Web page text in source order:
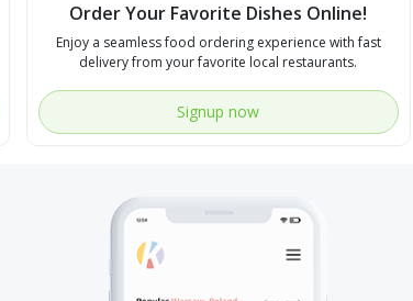
Order Your Favorite Dishes Online!
Enjoy a seamless food ordering experience with fast
delivery from your favorite local restaurants.
Signup now